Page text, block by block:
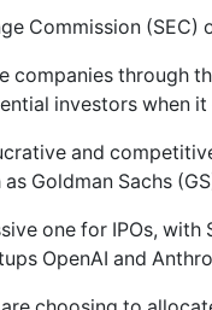
Commission (SEC)
companies through
investors when
and
Goldman Sachs
one for IPOs, with
OpenAI and